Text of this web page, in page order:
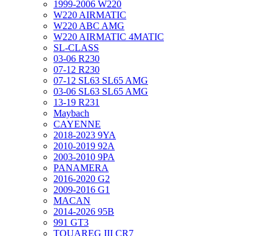
1999-2006 W220
W220 AIRMATIC
W220 ABC AMG
W220 AIRMATIC 4MATIC
SL-CLASS
03-06 R230
07-12 R230
07-12 SL63 SL65 AMG
03-06 SL63 SL65 AMG
13-19 R231
Maybach
CAYENNE
2018-2023 9YA
2010-2019 92A
2003-2010 9PA
PANAMERA
2016-2020 G2
2009-2016 G1
MACAN
2014-2026 95B
991 GT3
TOUAREG III CR7